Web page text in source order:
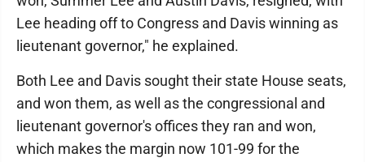
Lee heading off to Congress and Davis winning as
lieutenant governor," he explained.
Both Lee and Davis sought their state House seats,
and won them, as well as the congressional and
lieutenant governor's offices they ran and won,
which makes the margin now 101-99 for the